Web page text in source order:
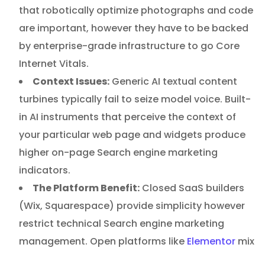
that robotically optimize photographs and code
are important, however they have to be backed
by enterprise-grade infrastructure to go Core
Internet Vitals.
Context Issues: Generic AI textual content
turbines typically fail to seize model voice. Built-
in AI instruments that perceive the context of
your particular web page and widgets produce
higher on-page Search engine marketing
indicators.
The Platform Benefit: Closed SaaS builders
(Wix, Squarespace) provide simplicity however
restrict technical Search engine marketing
management. Open platforms like Elementor mix